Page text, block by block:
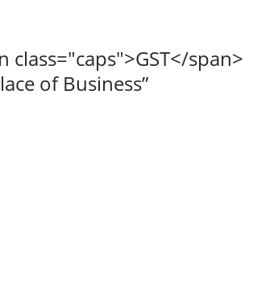
class="caps">GST</span>
of Business”